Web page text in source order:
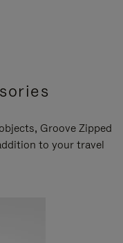
Groove Zipped
to your travel